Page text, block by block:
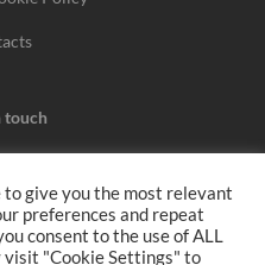
touch
when you use one of our
a purchase.
to give you the most relevant
preferences and repeat
consent to the use of ALL
visit "Cookie Settings" to